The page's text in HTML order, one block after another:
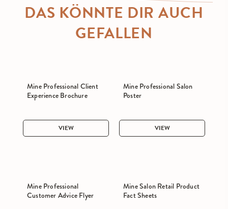
DAS KÖNNTE DIR AUCH
GEFALLEN
Mine Professional Client
Experience Brochure
VIEW
Mine Professional Salon
Poster
VIEW
Mine Professional
Customer Advice Flyer
Mine Salon Retail Product
Fact Sheets